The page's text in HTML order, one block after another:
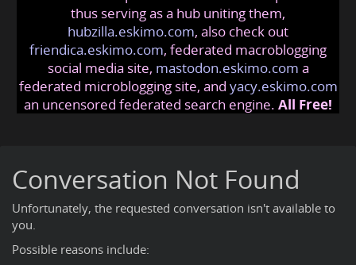
thus serving as a hub uniting them,
hubzilla.eskimo.com, also check out
friendica.eskimo.com, federated macroblogging
social media site, mastodon.eskimo.com a
federated microblogging site, and yacy.eskimo.com
an uncensored federated search engine. All Free!
Conversation Not Found
Unfortunately, the requested conversation isn't available to
you.
Possible reasons include: